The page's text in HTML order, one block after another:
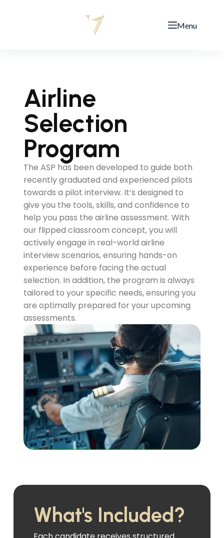
Menu
Airline
Selection
Program
The ASP has been developed to guide both
recently graduated and experienced pilots
towards a pilot interview. It’s designed to
give you the tools, skills, and confidence to
help you pass the airline assessment. With
our flipped classroom concept, you will
actively engage in real-world airline
interview scenarios, ensuring hands-on
experience before facing the actual
selection. In addition, the program is always
tailored to your specific needs, ensuring you
are optimally prepared for your upcoming
assessments.
What's Included?